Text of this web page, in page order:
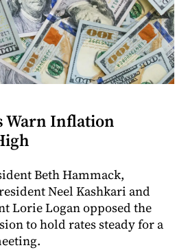
Warn Inflation
Beth Hammack,
Neel Kashkari and
Lorie Logan opposed the
to hold rates steady for a